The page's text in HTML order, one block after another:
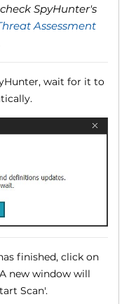
SpyHunter's
Assessment
wait for it to
finished, click on
new window will
Scan'.